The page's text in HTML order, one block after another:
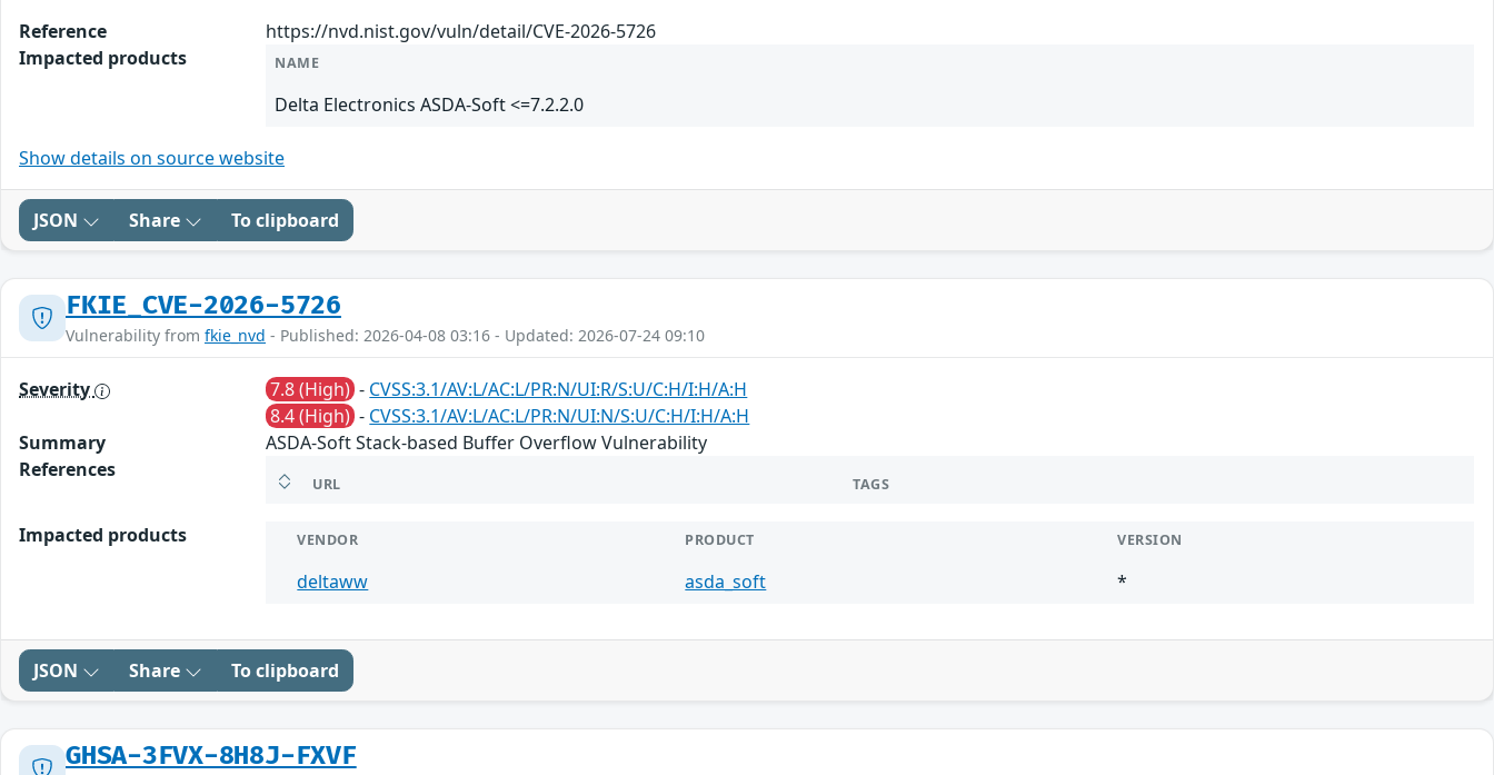
Reference
https://nvd.nist.gov/vuln/detail/CVE-2026-5726
Impacted products
NAME
Delta Electronics ASDA-Soft <=7.2.2.0
Show details on source website
JSON Share To clipboard
FKIE_CVE-2026-5726
Vulnerability from fkie_nvd - Published: 2026-04-08 03:16 - Updated: 2026-07-24 09:10
Severity 7.8 (High) - CVSS:3.1/AV:L/AC:L/PR:N/UI:R/S:U/C:H/I:H/A:H
8.4 (High) - CVSS:3.1/AV:L/AC:L/PR:N/UI:N/S:U/C:H/I:H/A:H
Summary
ASDA-Soft Stack-based Buffer Overflow Vulnerability
References
URL TAGS
Impacted products VENDOR PRODUCT VERSION
deltaww asda_soft *
JSON Share To clipboard
GHSA-3FVX-8H8J-FXVF